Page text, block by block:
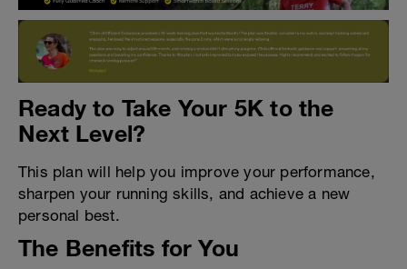
Ready to Take Your 5K to the
Next Level?
This plan will help you improve your performance,
sharpen your running skills, and achieve a new
personal best.
The Benefits for You